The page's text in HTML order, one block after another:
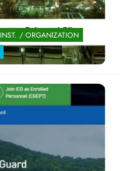
INST. / ORGANIZATION